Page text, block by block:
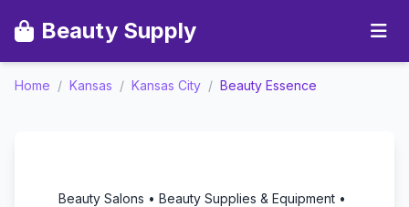
Beauty Supply
Home / Kansas / Kansas City / Beauty Essence
Beauty Salons • Beauty Supplies & Equipment •